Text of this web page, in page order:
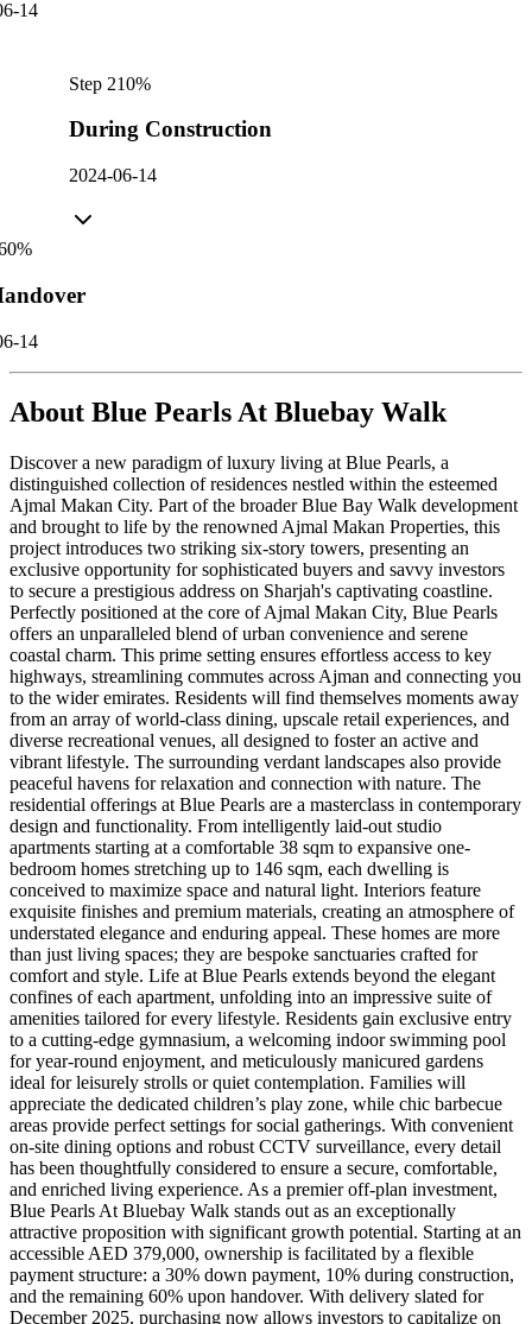
14
Step 210%
During Construction
2024-06-14
%
14
About Blue Pearls At Bluebay Walk
Discover a new paradigm of luxury living at Blue Pearls, a
distinguished collection of residences nestled within the esteemed
Ajmal Makan City. Part of the broader Blue Bay Walk development
and brought to life by the renowned Ajmal Makan Properties, this
project introduces two striking six-story towers, presenting an
exclusive opportunity for sophisticated buyers and savvy investors
to secure a prestigious address on Sharjah's captivating coastline.
Perfectly positioned at the core of Ajmal Makan City, Blue Pearls
offers an unparalleled blend of urban convenience and serene
coastal charm. This prime setting ensures effortless access to key
highways, streamlining commutes across Ajman and connecting you
to the wider emirates. Residents will find themselves moments away
from an array of world-class dining, upscale retail experiences, and
diverse recreational venues, all designed to foster an active and
vibrant lifestyle. The surrounding verdant landscapes also provide
peaceful havens for relaxation and connection with nature. The
residential offerings at Blue Pearls are a masterclass in contemporary
design and functionality. From intelligently laid-out studio
apartments starting at a comfortable 38 sqm to expansive one-
bedroom homes stretching up to 146 sqm, each dwelling is
conceived to maximize space and natural light. Interiors feature
exquisite finishes and premium materials, creating an atmosphere of
understated elegance and enduring appeal. These homes are more
than just living spaces; they are bespoke sanctuaries crafted for
comfort and style. Life at Blue Pearls extends beyond the elegant
confines of each apartment, unfolding into an impressive suite of
amenities tailored for every lifestyle. Residents gain exclusive entry
to a cutting-edge gymnasium, a welcoming indoor swimming pool
for year-round enjoyment, and meticulously manicured gardens
ideal for leisurely strolls or quiet contemplation. Families will
appreciate the dedicated children’s play zone, while chic barbecue
areas provide perfect settings for social gatherings. With convenient
on-site dining options and robust CCTV surveillance, every detail
has been thoughtfully considered to ensure a secure, comfortable,
and enriched living experience. As a premier off-plan investment,
Blue Pearls At Bluebay Walk stands out as an exceptionally
attractive proposition with significant growth potential. Starting at an
accessible AED 379,000, ownership is facilitated by a flexible
payment structure: a 30% down payment, 10% during construction,
and the remaining 60% upon handover. With delivery slated for
December 2025, purchasing now allows investors to capitalize on